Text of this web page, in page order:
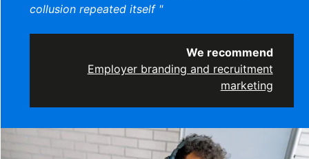
collusion repeated itself "
We recommend
Employer branding and recruitment
marketing